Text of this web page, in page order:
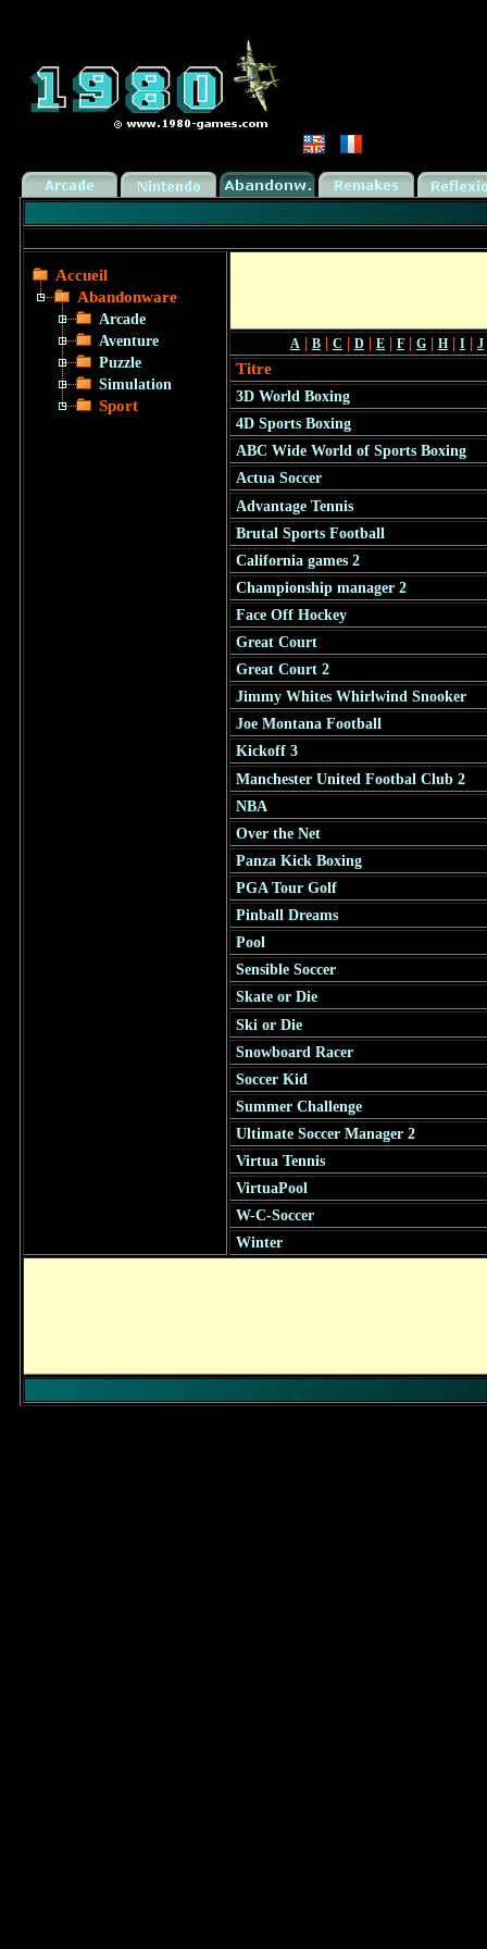
Accueil
Abandonware
Arcade
Aventure
Puzzle
Simulation
Sport
A | B | C | D | E | F | G | H | I | J
Titre
3D World Boxing
4D Sports Boxing
ABC Wide World of Sports Boxing
Actua Soccer
Advantage Tennis
Brutal Sports Football
California games 2
Championship manager 2
Face Off Hockey
Great Court
Great Court 2
Jimmy Whites Whirlwind Snooker
Joe Montana Football
Kickoff 3
Manchester United Footbal Club 2
NBA
Over the Net
Panza Kick Boxing
PGA Tour Golf
Pinball Dreams
Pool
Sensible Soccer
Skate or Die
Ski or Die
Snowboard Racer
Soccer Kid
Summer Challenge
Ultimate Soccer Manager 2
Virtua Tennis
VirtuaPool
W-C-Soccer
Winter